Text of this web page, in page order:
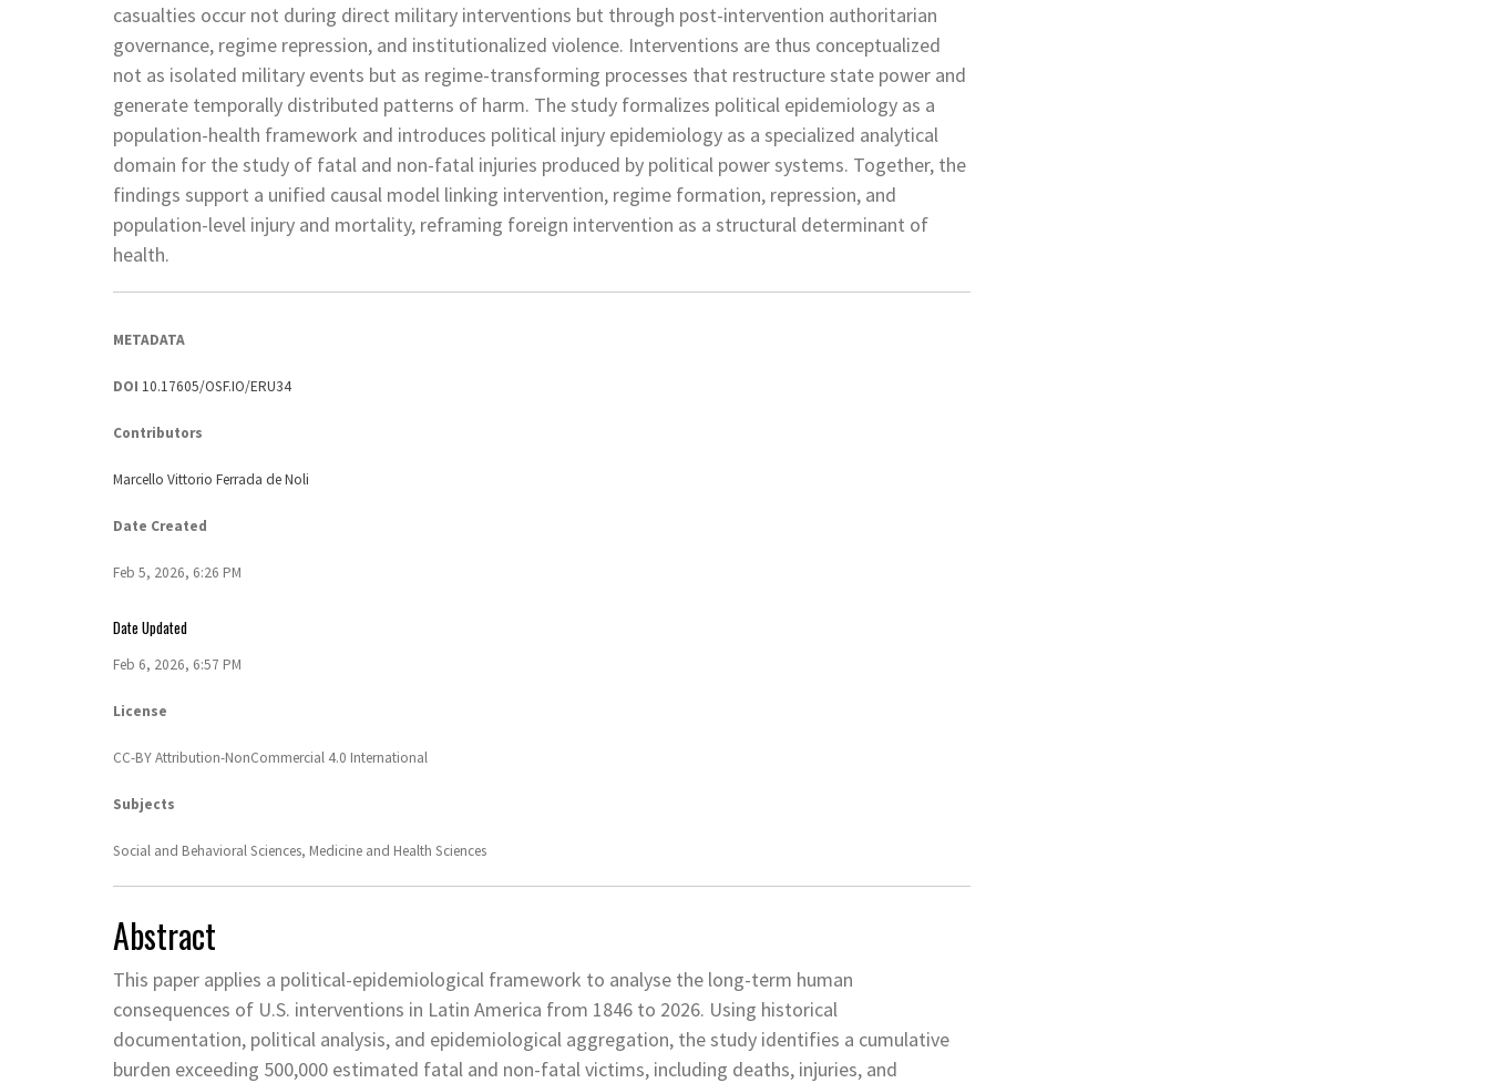
casualties occur not during direct military interventions but through post-intervention authoritarian
governance, regime repression, and institutionalized violence. Interventions are thus conceptualized
not as isolated military events but as regime-transforming processes that restructure state power and
generate temporally distributed patterns of harm. The study formalizes political epidemiology as a
population-health framework and introduces political injury epidemiology as a specialized analytical
domain for the study of fatal and non-fatal injuries produced by political power systems. Together, the
findings support a unified causal model linking intervention, regime formation, repression, and
population-level injury and mortality, reframing foreign intervention as a structural determinant of
health.
METADATA
DOI 10.17605/OSF.IO/ERU34
Contributors
Marcello Vittorio Ferrada de Noli
Date Created
Feb 5, 2026, 6:26 PM
Date Updated
Feb 6, 2026, 6:57 PM
License
CC-BY Attribution-NonCommercial 4.0 International
Subjects
Social and Behavioral Sciences, Medicine and Health Sciences
Abstract
This paper applies a political-epidemiological framework to analyse the long-term human
consequences of U.S. interventions in Latin America from 1846 to 2026. Using historical
documentation, political analysis, and epidemiological aggregation, the study identifies a cumulative
burden exceeding 500,000 estimated fatal and non-fatal victims, including deaths, injuries, and